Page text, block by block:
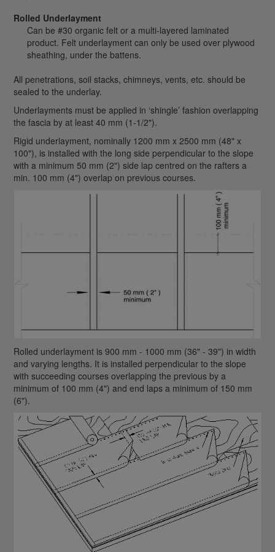
Rolled Underlayment
Can be #30 organic felt or a multi-layered laminated
product. Felt underlayment can only be used over plywood
sheathing, under the battens.
All penetrations, soil stacks, chimneys, vents, etc. should be
sealed to the underlay.
Underlayments must be applied in ‘shingle’ fashion overlapping
the fascia by at least 40 mm (1-1/2").
Rigid underlayment, nominally 1200 mm x 2500 mm (48" x
100"), is installed with the long side perpendicular to the slope
with a minimum 50 mm (2") side lap centred on the rafters a
min. 100 mm (4") overlap on previous courses.
Rolled underlayment is 900 mm - 1000 mm (36" - 39") in width
and varying lengths. It is installed perpendicular to the slope
with succeeding courses overlapping the previous by a
minimum of 100 mm (4") and end laps a minimum of 150 mm
(6").